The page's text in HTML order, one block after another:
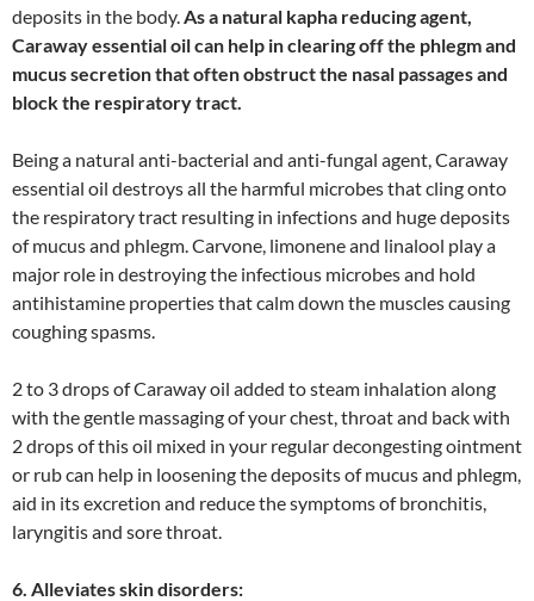
deposits in the body. As a natural kapha reducing agent,
Caraway essential oil can help in clearing off the phlegm and
mucus secretion that often obstruct the nasal passages and
block the respiratory tract.
Being a natural anti-bacterial and anti-fungal agent, Caraway
essential oil destroys all the harmful microbes that cling onto
the respiratory tract resulting in infections and huge deposits
of mucus and phlegm. Carvone, limonene and linalool play a
major role in destroying the infectious microbes and hold
antihistamine properties that calm down the muscles causing
coughing spasms.
2 to 3 drops of Caraway oil added to steam inhalation along
with the gentle massaging of your chest, throat and back with
2 drops of this oil mixed in your regular decongesting ointment
or rub can help in loosening the deposits of mucus and phlegm,
aid in its excretion and reduce the symptoms of bronchitis,
laryngitis and sore throat.
6. Alleviates skin disorders: